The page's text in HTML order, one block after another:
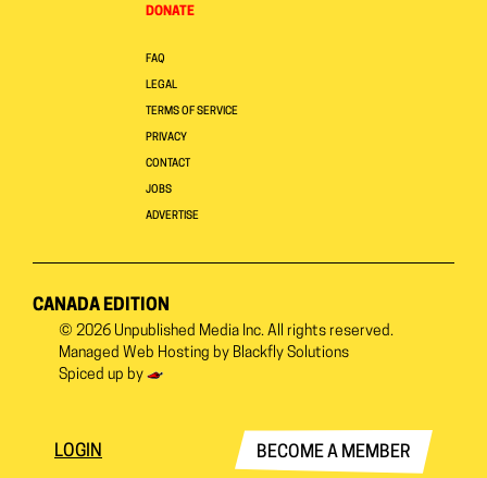
DONATE
FAQ
LEGAL
TERMS OF SERVICE
PRIVACY
CONTACT
JOBS
ADVERTISE
CANADA EDITION
© 2026 Unpublished Media Inc. All rights reserved.
Managed Web Hosting by Blackfly Solutions
Spiced up by
LOGIN BECOME A MEMBER